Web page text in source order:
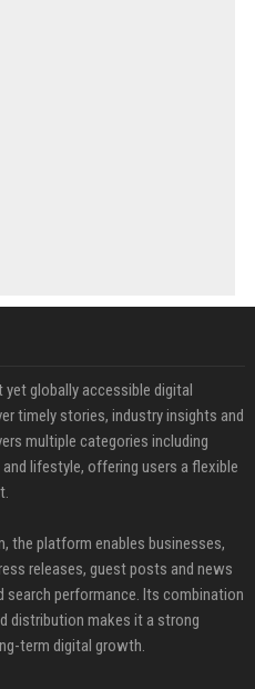
globally accessible digital
timely stories, industry insights and
multiple categories including
lifestyle, offering users a flexible
the platform enables businesses,
releases, guest posts and news
search performance. Its combination
distribution makes it a strong
term digital growth.